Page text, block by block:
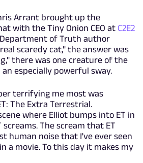
Arrant brought up the
with the Tiny Onion CEO at C2E2
of Truth author
scaredy cat," the answer was
there was one creature of the
especially powerful sway.
terrifying me most was
The Extra Terrestrial.
where Elliot bumps into ET in
The scream that ET
human noise that I've ever seen
a movie. To this day it makes my